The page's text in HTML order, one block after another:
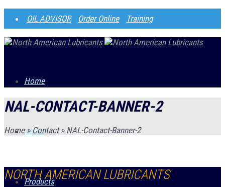
OIL ADVISOR Order Online Training
Home
About
Products
NAL-CONTACT-BANNER-2
Home » Contact »NAL-Contact-Banner-2
NORTH AMERICAN LUBRICANTS